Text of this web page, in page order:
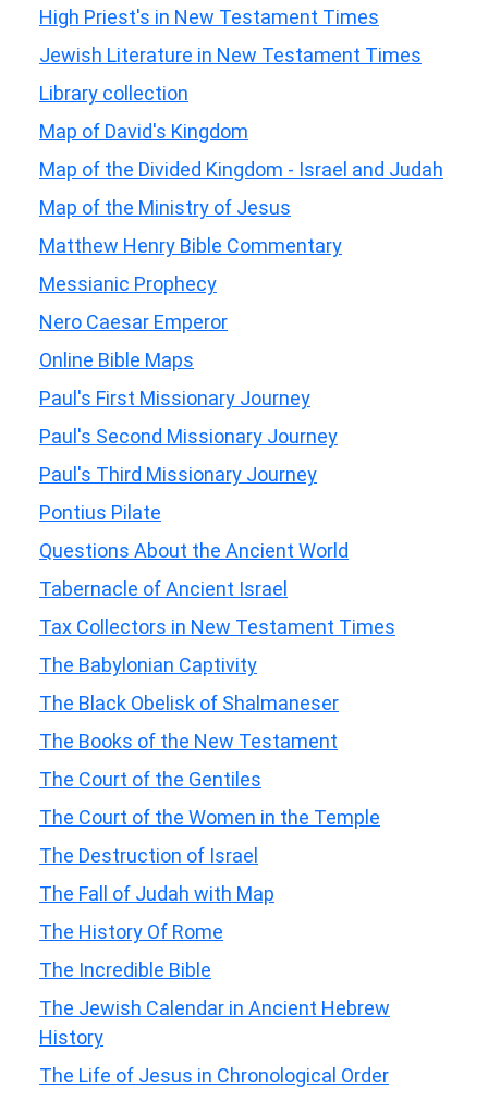
High Priest's in New Testament Times
Jewish Literature in New Testament Times
Library collection
Map of David's Kingdom
Map of the Divided Kingdom - Israel and Judah
Map of the Ministry of Jesus
Matthew Henry Bible Commentary
Messianic Prophecy
Nero Caesar Emperor
Online Bible Maps
Paul's First Missionary Journey
Paul's Second Missionary Journey
Paul's Third Missionary Journey
Pontius Pilate
Questions About the Ancient World
Tabernacle of Ancient Israel
Tax Collectors in New Testament Times
The Babylonian Captivity
The Black Obelisk of Shalmaneser
The Books of the New Testament
The Court of the Gentiles
The Court of the Women in the Temple
The Destruction of Israel
The Fall of Judah with Map
The History Of Rome
The Incredible Bible
The Jewish Calendar in Ancient Hebrew
History
The Life of Jesus in Chronological Order